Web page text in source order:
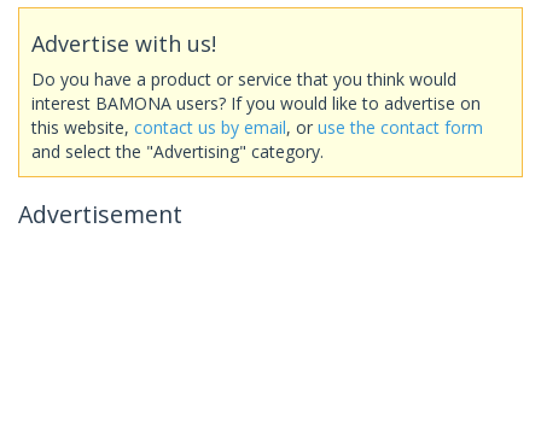
Advertise with us!
Do you have a product or service that you think would
interest BAMONA users? If you would like to advertise on
this website, contact us by email, or use the contact form
and select the "Advertising" category.
Advertisement